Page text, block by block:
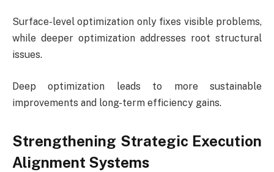
Surface-level optimization only fixes visible problems,
while deeper optimization addresses root structural
issues.
Deep optimization leads to more sustainable
improvements and long-term efficiency gains.
Strengthening Strategic Execution
Alignment Systems